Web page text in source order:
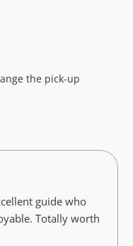
the pick-up
guide who
Totally worth